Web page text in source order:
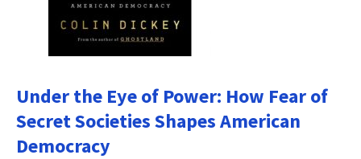
Under the Eye of Power: How Fear of
Secret Societies Shapes American
Democracy